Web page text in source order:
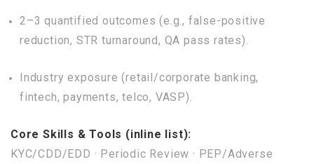
2–3 quantified outcomes (e.g., false-positive
reduction, STR turnaround, QA pass rates).
Industry exposure (retail/corporate banking,
fintech, payments, telco, VASP).
Core Skills & Tools (inline list):
KYC/CDD/EDD · Periodic Review · PEP/Adverse